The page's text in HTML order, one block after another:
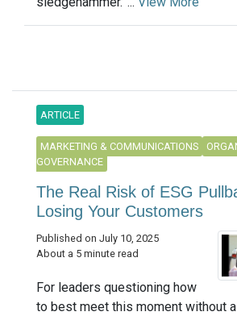
ARTICLE
MARKETING & COMMUNICATIONS
GOVERNANCE
The Real Risk of ESG
Losing Your Customers
Published on July 10, 2025
About a 5 minute read
For leaders questioning how
to best meet this moment without